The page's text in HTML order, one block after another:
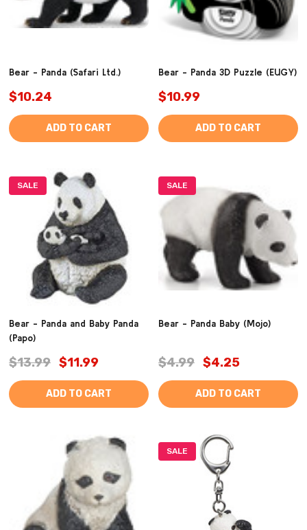
Bear - Panda (Safari Ltd.)
$10.24
ADD TO CART
Bear - Panda 3D Puzzle (EUGY)
$10.99
ADD TO CART
SALE
Bear - Panda and Baby Panda
(Papo)
$13.99 $11.99
ADD TO CART
SALE
Bear - Panda Baby (Mojo)
$4.99 $4.25
ADD TO CART
SALE